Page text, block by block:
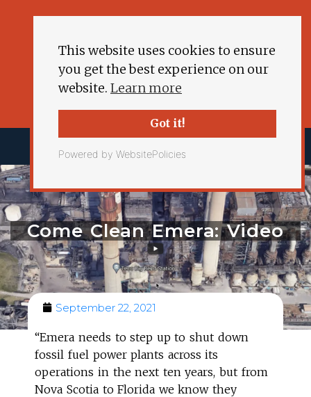
This website uses cookies to ensure
you get the best experience on our
website. Learn more
Got it!
Powered by WebsitePolicies
Come Clean Emera: Video
September 22, 2021
“Emera needs to step up to shut down
fossil fuel power plants across its
operations in the next ten years, but from
Nova Scotia to Florida we know they